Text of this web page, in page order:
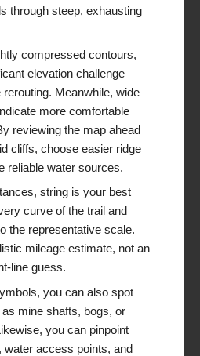
through steep, exhausting
compressed contours,
elevation challenge —
Meanwhile, wide
more comfortable
reviewing the map ahead
cliffs, choose easier ridge
reliable water sources.
string is your best
curve of the trail and
the representative scale.
mileage estimate, not an
line guess.
you can also spot
mine shafts, bogs, or
you can pinpoint
water access points, and